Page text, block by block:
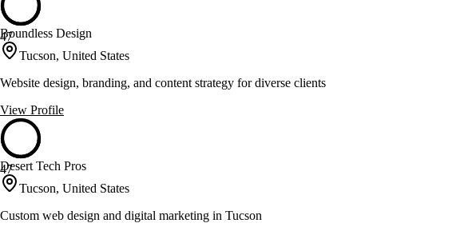
47
Boundless Design
Tucson, United States
Website design, branding, and content strategy for diverse clients
View Profile
47
Desert Tech Pros
Tucson, United States
Custom web design and digital marketing in Tucson